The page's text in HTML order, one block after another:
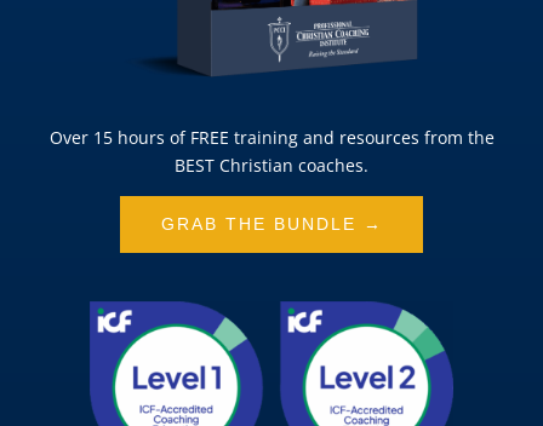
Over 15 hours of FREE training and resources from the
BEST Christian coaches.
GRAB THE BUNDLE →